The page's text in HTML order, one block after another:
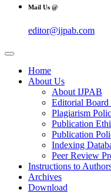
Mail Us @
editor@ijpab.com
Home
About Us
About IJPAB
Editorial
Plagiarism
Publication
Publication
Indexing
Peer Review
Instructions to
Archives
Download